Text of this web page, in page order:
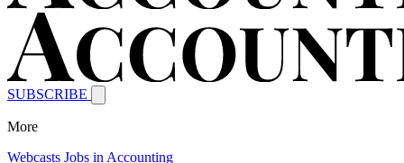
SUBSCRIBE
More
Webcasts Jobs in Accounting